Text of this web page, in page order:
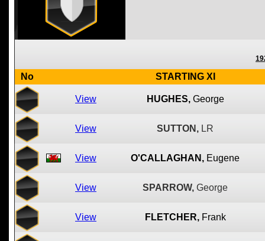
No STARTING XI
View HUGHES, George
View SUTTON, LR
View O'CALLAGHAN, Eugene
View SPARROW, George
View FLETCHER, Frank